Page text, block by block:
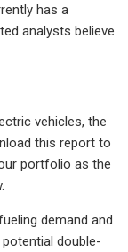
has a
analysts believe
vehicles, the
this report to
portfolio as the
demand and
double-